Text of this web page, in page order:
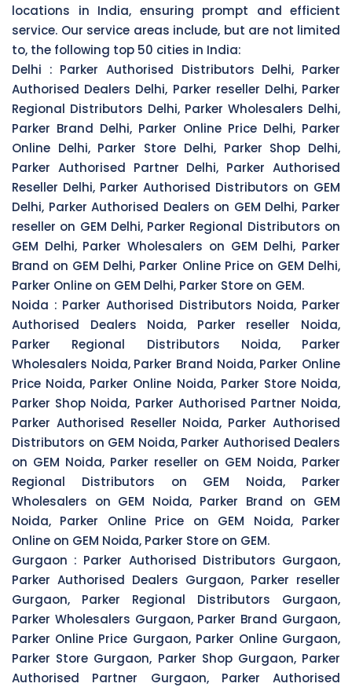
locations in India, ensuring prompt and efficient
service. Our service areas include, but are not limited
to, the following top 50 cities in India:
Delhi : Parker Authorised Distributors Delhi, Parker
Authorised Dealers Delhi, Parker reseller Delhi, Parker
Regional Distributors Delhi, Parker Wholesalers Delhi,
Parker Brand Delhi, Parker Online Price Delhi, Parker
Online Delhi, Parker Store Delhi, Parker Shop Delhi,
Parker Authorised Partner Delhi, Parker Authorised
Reseller Delhi, Parker Authorised Distributors on GEM
Delhi, Parker Authorised Dealers on GEM Delhi, Parker
reseller on GEM Delhi, Parker Regional Distributors on
GEM Delhi, Parker Wholesalers on GEM Delhi, Parker
Brand on GEM Delhi, Parker Online Price on GEM Delhi,
Parker Online on GEM Delhi, Parker Store on GEM.
Noida : Parker Authorised Distributors Noida, Parker
Authorised Dealers Noida, Parker reseller Noida,
Parker Regional Distributors Noida, Parker
Wholesalers Noida, Parker Brand Noida, Parker Online
Price Noida, Parker Online Noida, Parker Store Noida,
Parker Shop Noida, Parker Authorised Partner Noida,
Parker Authorised Reseller Noida, Parker Authorised
Distributors on GEM Noida, Parker Authorised Dealers
on GEM Noida, Parker reseller on GEM Noida, Parker
Regional Distributors on GEM Noida, Parker
Wholesalers on GEM Noida, Parker Brand on GEM
Noida, Parker Online Price on GEM Noida, Parker
Online on GEM Noida, Parker Store on GEM.
Gurgaon : Parker Authorised Distributors Gurgaon,
Parker Authorised Dealers Gurgaon, Parker reseller
Gurgaon, Parker Regional Distributors Gurgaon,
Parker Wholesalers Gurgaon, Parker Brand Gurgaon,
Parker Online Price Gurgaon, Parker Online Gurgaon,
Parker Store Gurgaon, Parker Shop Gurgaon, Parker
Authorised Partner Gurgaon, Parker Authorised